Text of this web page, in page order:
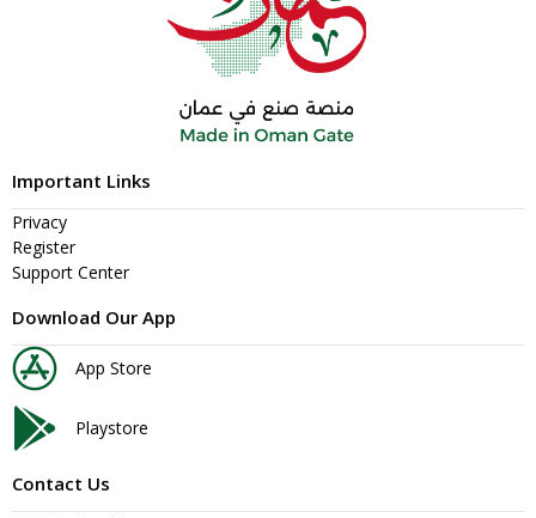
Important Links
Privacy
Register
Support Center
Download Our App
App Store
Playstore
Contact Us